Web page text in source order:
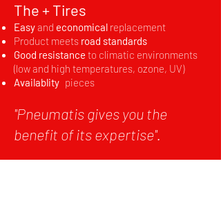
The + Tires
Easyand economical replacement
Product meets road standards
Good resistance to climatic environments
(low and high temperatures, ozone, UV)
Availablity pieces
''Pneumatis gives you the
benefit of its expertise''.